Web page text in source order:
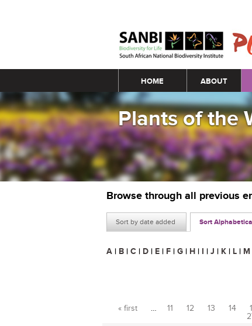
Main menu
HOME ABOUT
Plants of the
Browse through all previous
Sort by date added Sort
A | B | C | D | E | F | G | H | I | J | K | L | M
Pages
« first … 11 12 13 14